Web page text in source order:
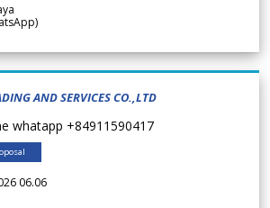
AND SERVICES CO.,LTD
whatapp +84911590417
06.06